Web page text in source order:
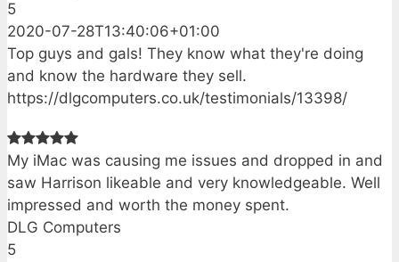
5
2020-07-28T13:40:06+01:00
Top guys and gals! They know what they're doing
and know the hardware they sell.
https://dlgcomputers.co.uk/testimonials/13398/
My iMac was causing me issues and dropped in and
saw Harrison likeable and very knowledgeable. Well
impressed and worth the money spent.
DLG Computers
5